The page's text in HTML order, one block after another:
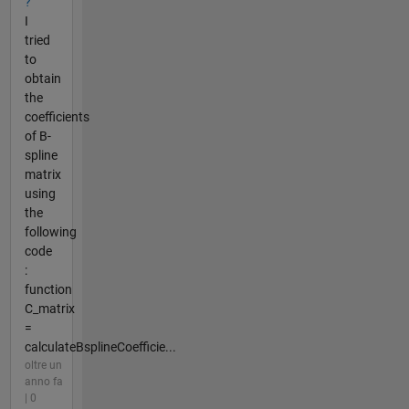
I
tried
to
obtain
the
coefficients
of B-
spline
matrix
using
the
following
code
:
function
C_matrix
=
calculateBsplineCoefficie...
oltre un
anno fa
| 0